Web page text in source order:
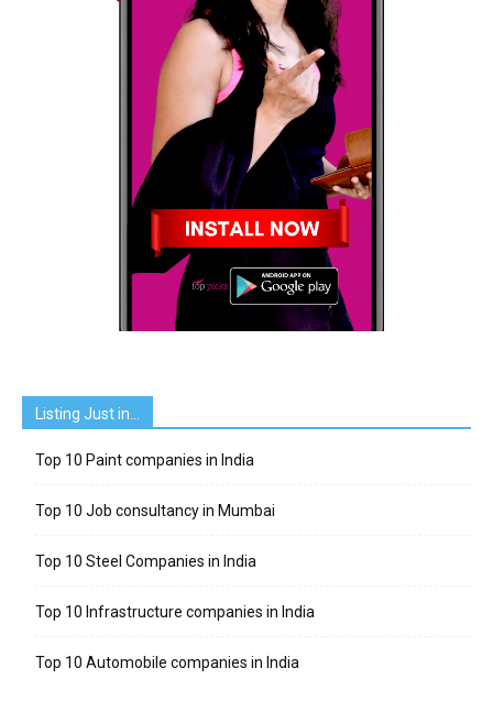
Listing Just in…
Top 10 Paint companies in India
Top 10 Job consultancy in Mumbai
Top 10 Steel Companies in India
Top 10 Infrastructure companies in India
Top 10 Automobile companies in India